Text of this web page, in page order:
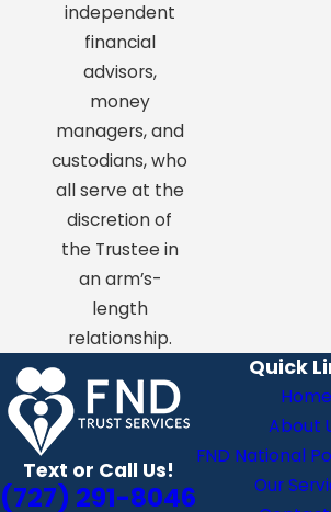
independent
financial
advisors,
money
managers, and
custodians, who
all serve at the
discretion of
the Trustee in
an arm’s-
length
relationship.
Text or Call Us!
(727) 291-8046
Quick
Home
About
FND National
Our